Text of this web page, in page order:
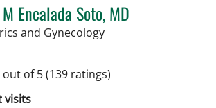
Encalada Soto, MD
and Gynecologyin Tampa, FL
out of 5(139 ratings)
visits